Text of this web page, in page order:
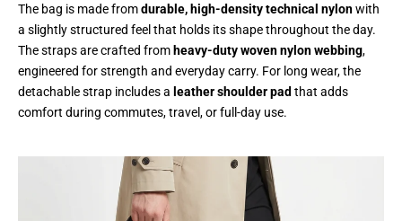
The bag is made fromdurable, high-density technical nylonwith
a slightly structured feel that holds its shape throughout the day.
The straps are crafted fromheavy-duty woven nylon webbing,
engineered for strength and everyday carry. For long wear, the
detachable strap includes a leather shoulder padthat adds
comfort during commutes, travel, or full-day use.